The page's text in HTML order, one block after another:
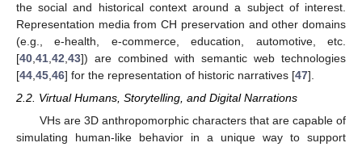
the social and historical context around a subject of interest.
Representation media from CH preservation and other domains
(e.g., e-health, e-commerce, education, automotive, etc.
[40 41 42 43]) are combined with semantic web technologies
[44 45 46] for the representation of historic narratives [47].
2.2. Virtual Humans, Storytelling, and Digital Narrations
VHs are 3D anthropomorphic characters that are capable of
simulating human-like behavior in a unique way to support